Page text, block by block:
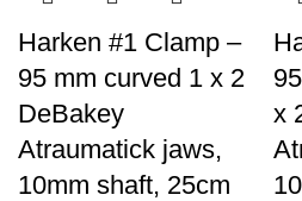
Harken #1 Clamp –
95 mm curved 1 x 2
DeBakey
Atraumatick jaws,
10mm shaft, 25cm
x